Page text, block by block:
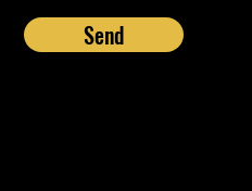
Send